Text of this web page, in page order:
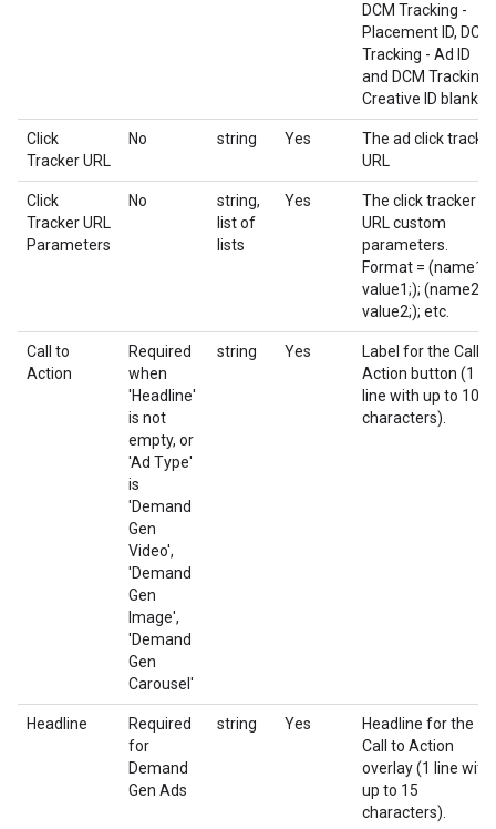
DCM Tracking -
Placement ID, DCM
Tracking - Ad ID
and DCM Tracking -
Creative ID blank.
Click
Tracker URL
No string Yes
The ad click tracker
URL
Click
Tracker URL
Parameters
No
string,
list of
lists
Yes
The click tracker
URL custom
parameters.
Format = (name1;
value1;); (name2;
value2;); etc.
Call to
Action
Required
when
'Headline'
is not
empty, or
'Ad Type'
is
'Demand
Gen
Video',
'Demand
Gen
Image',
'Demand
Gen
Carousel'
string Yes
Label for the Call to
Action button (1
line with up to 10
characters).
Headline
Required
for
Demand
Gen Ads
string Yes
Headline for the
Call to Action
overlay (1 line with
up to 15
characters).